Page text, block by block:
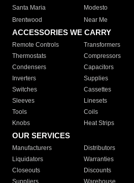
Santa Maria
Modesto
Brentwood
Near Me
ACCESSORIES WE CARRY
Remote Controls Transformers
Thermostats
Compressors
Condensers
Capacitors
Inverters
Supplies
Switches
Cassettes
Sleeves
Linesets
Tools
Coils
Knobs
Heat Strips
OUR SERVICES
Manufacturers Distributors
Liquidators
Warranties
Closeouts
Discounts